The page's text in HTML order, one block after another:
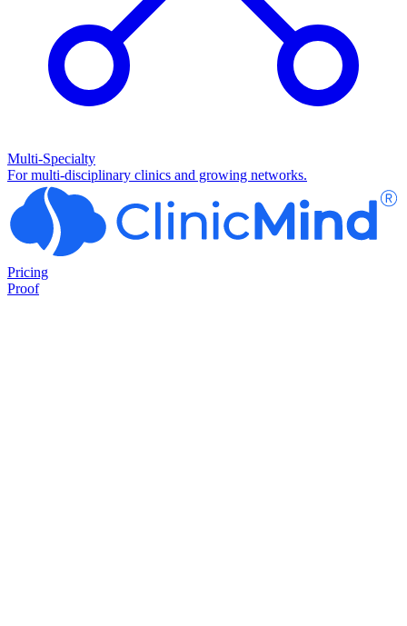
Multi-Specialty
For multi-disciplinary clinics and growing networks.
Pricing
Proof